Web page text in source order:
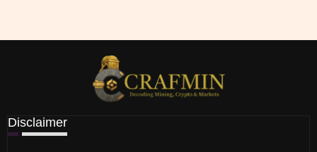
Disclaimer